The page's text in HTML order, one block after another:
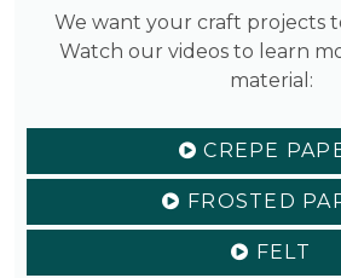
We want your craft projects
Watch our videos to learn
material:
CREPE
FROSTED
FELT